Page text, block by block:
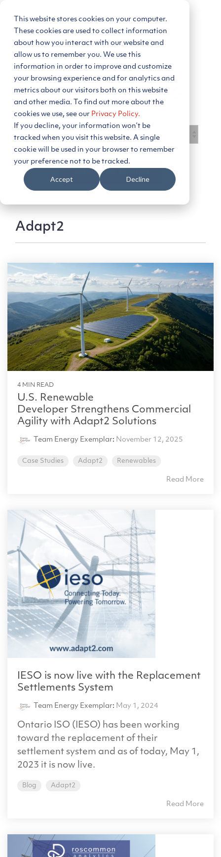
This website stores cookies on your computer.
These cookies are used to collect information
about how you interact with our website and
allow us to remember you. We use this
information in order to improve and customize
your browsing experience and for analytics and
metrics about our visitors both on this website
and other media. To find out more about the
cookies we use, see our Privacy Policy.
If you decline, your information won’t be
tracked when you visit this website. A single
cookie will be used in your browser to remember
your preference not to be tracked.
Accept Decline
content.
Energy Insights
Subscribe to Blog
Adapt2
4 MIN READ
U.S. Renewable
Developer Strengthens Commercial
Agility with Adapt2 Solutions
Team Energy Exemplar: November 12, 2025
Case Studies Adapt2 Renewables
Read More
IESO is now live with the Replacement
Settlements System
Team Energy Exemplar: May 1, 2024
Ontario ISO (IESO) has been working
toward the replacement of their
settlement system and as of today, May 1,
2023 it is now live.
Blog Adapt2
Read More